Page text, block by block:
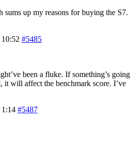
sums up my reasons for buying the S7.
#5485
been a fluke. If something’s going
it will affect the benchmark score. I’ve
1:14 #5487